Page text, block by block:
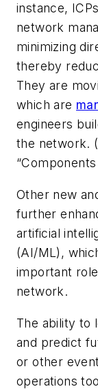
instance,
network
minimizing
thereby
They are
which are
engineers
the network.
Other new
further
artificial
(AI/ML),
important
network.
The ability to
and predict
or other
operations